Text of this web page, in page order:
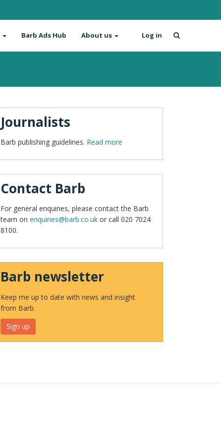
Barb Ads Hub About us Log in
Journalists
Barb publishing guidelines. Read more
Contact Barb
For general enquiries, please contact the Barb
team on enquiries@barb.co.uk or call 020 7024
8100.
Barb newsletter
Keep me up to date with news and insight
from Barb.
Sign up